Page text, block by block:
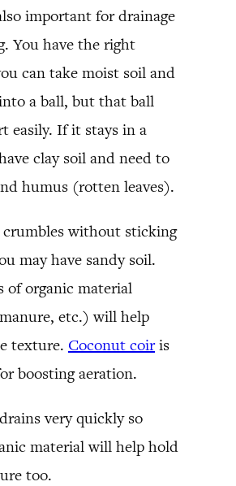
important for drainage
You have the right
can take moist soil and
a ball, but that ball
easily. If it stays in a
clay soil and need to
humus (rotten leaves).
without sticking
may have sandy soil.
of organic material
etc.) will help
texture. Coconut coiris
boosting aeration.
very quickly so
material will help hold
too.